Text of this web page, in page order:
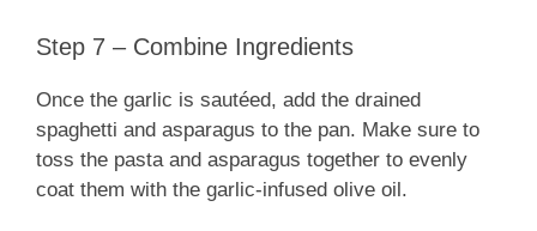
Step 7 – Combine Ingredients
Once the garlic is sautéed, add the drained
spaghetti and asparagus to the pan. Make sure to
toss the pasta and asparagus together to evenly
coat them with the garlic-infused olive oil.